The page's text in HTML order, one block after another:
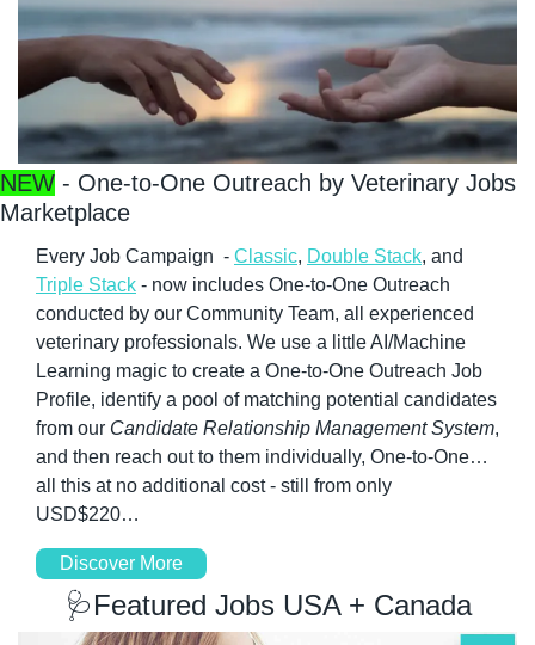
NEW - One-to-One Outreach by Veterinary Jobs
Marketplace
Every Job Campaign  - Classic, Double Stack
Triple Stack - now includes One-to-One Outreach
conducted by our Community Team, all experienced
veterinary professionals. We use a little AI/Machine
Learning magic to create a One-to-One Outreach Job
Profile, identify a pool of matching potential candidates
from our Candidate Relationship Management System,
and then reach out to them individually, One-to-One…
all this at no additional cost - still from only
USD$220…
Discover More
🩺Featured Jobs USA + Canada